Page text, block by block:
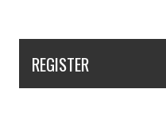
REGISTER